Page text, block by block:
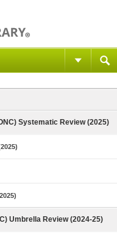
Systematic Review (2025)
Umbrella Review (2024-25)